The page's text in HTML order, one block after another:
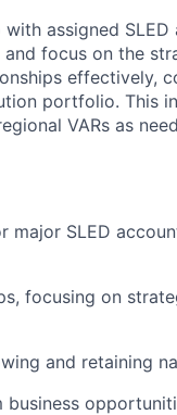
assigned SLED
focus on the
effectively,
portfolio. This
VARs as
SLED
focusing on
and retaining